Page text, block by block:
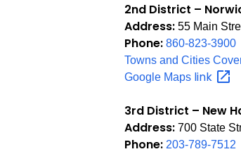
2nd District –
Address: 55 Main
Phone:860-823-3900
Towns and Cities
Google Maps link
3rd District – New
Address: 700 State
Phone:203-789-7512